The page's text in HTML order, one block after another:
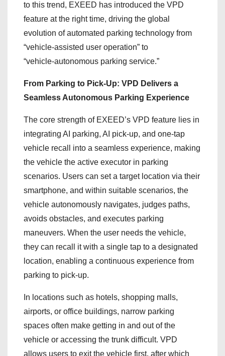
to this trend, EXEED has introduced the VPD
feature at the right time, driving the global
evolution of automated parking technology from
“vehicle‑assisted user operation” to
“vehicle‑autonomous parking service.”
From Parking to Pick‑Up: VPD Delivers a
Seamless Autonomous Parking Experience
The core strength of EXEED’s VPD feature lies in
integrating AI parking, AI pick‑up, and one‑tap
vehicle recall into a seamless experience, making
the vehicle the active executor in parking
scenarios. Users can set a target location via their
smartphone, and within suitable scenarios, the
vehicle autonomously navigates, judges paths,
avoids obstacles, and executes parking
maneuvers. When the user needs the vehicle,
they can recall it with a single tap to a designated
location, enabling a continuous experience from
parking to pick‑up.
In locations such as hotels, shopping malls,
airports, or office buildings, narrow parking
spaces often make getting in and out of the
vehicle or accessing the trunk difficult. VPD
allows users to exit the vehicle first, after which